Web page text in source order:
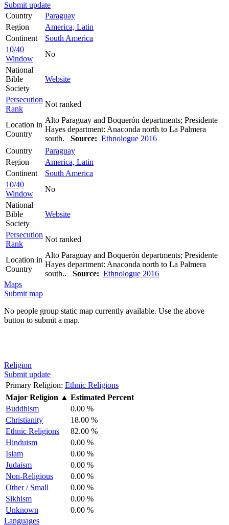
Submit update
Country
Paraguay
Region
America, Latin
Continent
South America
10/40
Window
No
National
Bible
Society
Website
Persecution
Rank
Not ranked
Location in
Country
Alto Paraguay and Boquerón departments; Presidente
Hayes department: Anaconda north to La Palmera
south. Source: Ethnologue 2016
Country
Paraguay
Region
America, Latin
Continent
South America
10/40
Window
No
National
Bible
Society
Website
Persecution
Rank
Not ranked
Location in
Country
Alto Paraguay and Boquerón departments; Presidente
Hayes department: Anaconda north to La Palmera
south.. Source: Ethnologue 2016
Maps
Submit map
No people group static map currently available. Use the above
button to submit a map.
Religion
Submit update
Primary Religion: Ethnic Religions
Major Religion ▲ Estimated Percent
Buddhism
0.00 %
Christianity
18.00 %
Ethnic Religions
82.00 %
Hinduism
0.00 %
Islam
0.00 %
Judaism
0.00 %
Non-Religious
0.00 %
Other / Small
0.00 %
Sikhism
0.00 %
Unknown
0.00 %
Languages